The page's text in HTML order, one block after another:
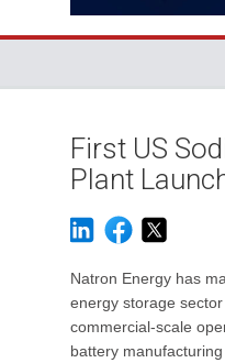
First US
Plant
Natron Energy has
energy storage
commercial-scale
battery